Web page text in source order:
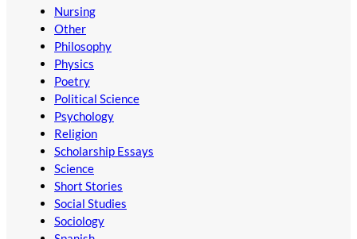
Nursing
Other
Philosophy
Physics
Poetry
Political Science
Psychology
Religion
Scholarship Essays
Science
Short Stories
Social Studies
Sociology